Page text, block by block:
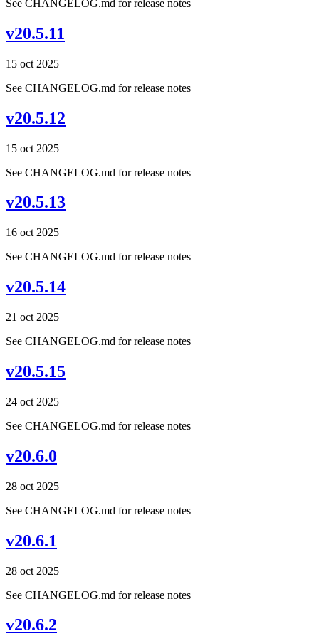
See CHANGELOG.md for release notes
v20.5.11
15 oct 2025
See CHANGELOG.md for release notes
v20.5.12
15 oct 2025
See CHANGELOG.md for release notes
v20.5.13
16 oct 2025
See CHANGELOG.md for release notes
v20.5.14
21 oct 2025
See CHANGELOG.md for release notes
v20.5.15
24 oct 2025
See CHANGELOG.md for release notes
v20.6.0
28 oct 2025
See CHANGELOG.md for release notes
v20.6.1
28 oct 2025
See CHANGELOG.md for release notes
v20.6.2